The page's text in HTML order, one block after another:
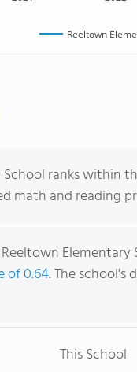
Reeltown
ranks within
math and reading
Elementary
of 0.64. The school's
This School